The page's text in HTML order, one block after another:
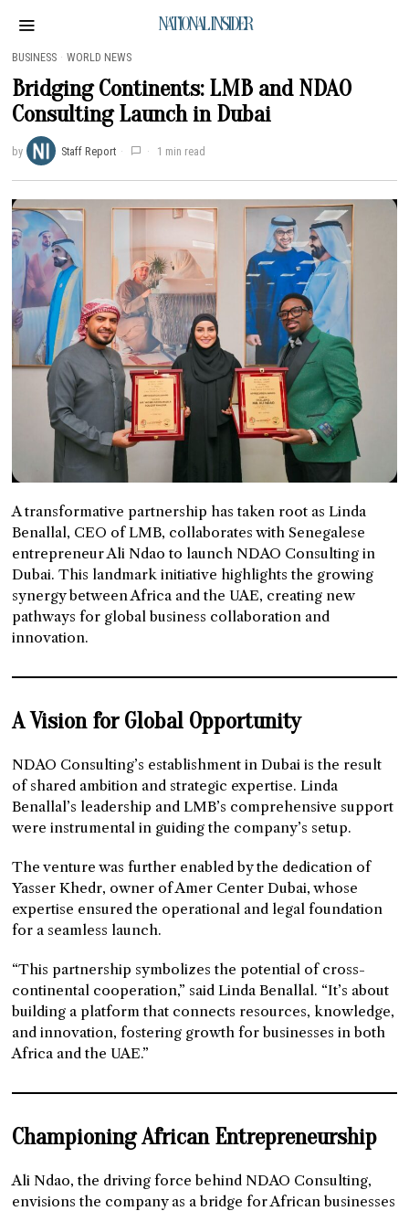
NATIONAL INSIDER
BUSINESS · WORLD NEWS
Bridging Continents: LMB and NDAO
Consulting Launch in Dubai
by Staff Report 1 min read
A transformative partnership has taken root as Linda
Benallal, CEO of LMB, collaborates with Senegalese
entrepreneur Ali Ndao to launch NDAO Consulting in
Dubai. This landmark initiative highlights the growing
synergy between Africa and the UAE, creating new
pathways for global business collaboration and
innovation.
A Vision for Global Opportunity
NDAO Consulting’s establishment in Dubai is the result
of shared ambition and strategic expertise. Linda
Benallal’s leadership and LMB’s comprehensive support
were instrumental in guiding the company’s setup.
The venture was further enabled by the dedication of
Yasser Khedr, owner of Amer Center Dubai, whose
expertise ensured the operational and legal foundation
for a seamless launch.
“This partnership symbolizes the potential of cross-
continental cooperation,” said Linda Benallal. “It’s about
building a platform that connects resources, knowledge,
and innovation, fostering growth for businesses in both
Africa and the UAE.”
Championing African Entrepreneurship
Ali Ndao, the driving force behind NDAO Consulting,
envisions the company as a bridge for African businesses